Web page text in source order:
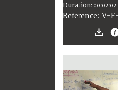
Duration: 00:02:02
Reference: V-